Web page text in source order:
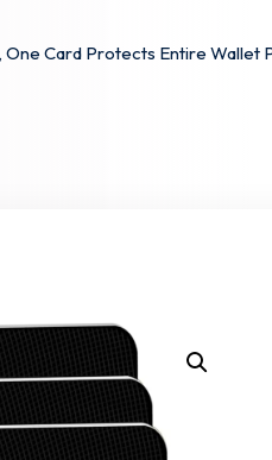
One Card Protects Entire